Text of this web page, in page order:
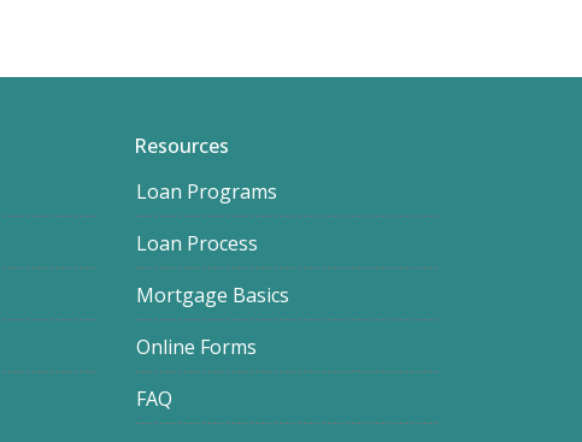
Resources
Loan Programs
Loan Process
Mortgage Basics
Online Forms
FAQ